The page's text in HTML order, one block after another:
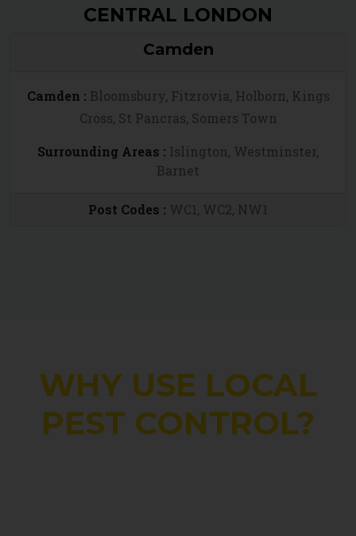
CENTRAL LONDON
Camden
Camden : Bloomsbury, Fitzrovia, Holborn, Kings
Cross, St Pancras, Somers Town
Surrounding Areas : Islington, Westminster,
Barnet
Post Codes : WC1, WC2, NW1
WHY USE LOCAL
PEST CONTROL?